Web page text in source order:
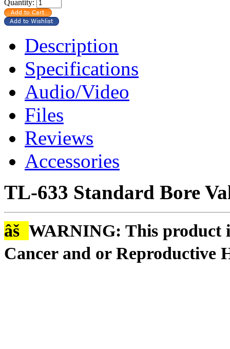
Quantity:
Description
Specifications
Audio/Video
Files
Reviews
Accessories
TL-633 Standard Bore
âš WARNING: This product
Cancer and or Reproductive